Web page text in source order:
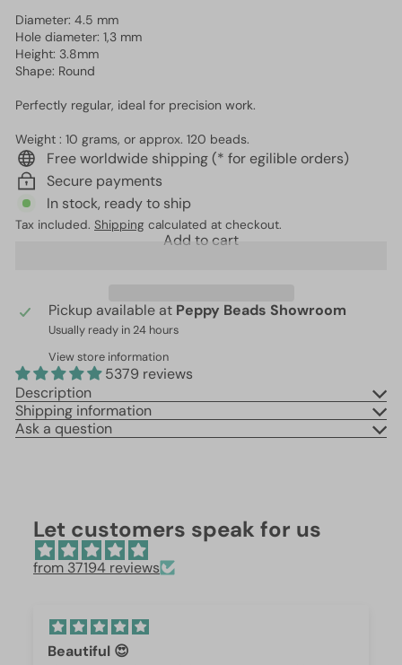
Diameter: 4.5 mm
Hole diameter: 1,3 mm
Height: 3.8mm
Shape: Round
Perfectly regular, ideal for precision work.
Weight : 10 grams, or approx. 120 beads.
Free worldwide shipping (* for egilible orders)
Secure payments
In stock, ready to ship
Tax included. Shipping calculated at checkout.
Add to cart
Pickup available at Peppy Beads Showroom
Usually ready in 24 hours
View store information
5379 reviews
Description
Shipping information
Ask a question
Let customers speak for us
from 37194 reviews
Beautiful 😍